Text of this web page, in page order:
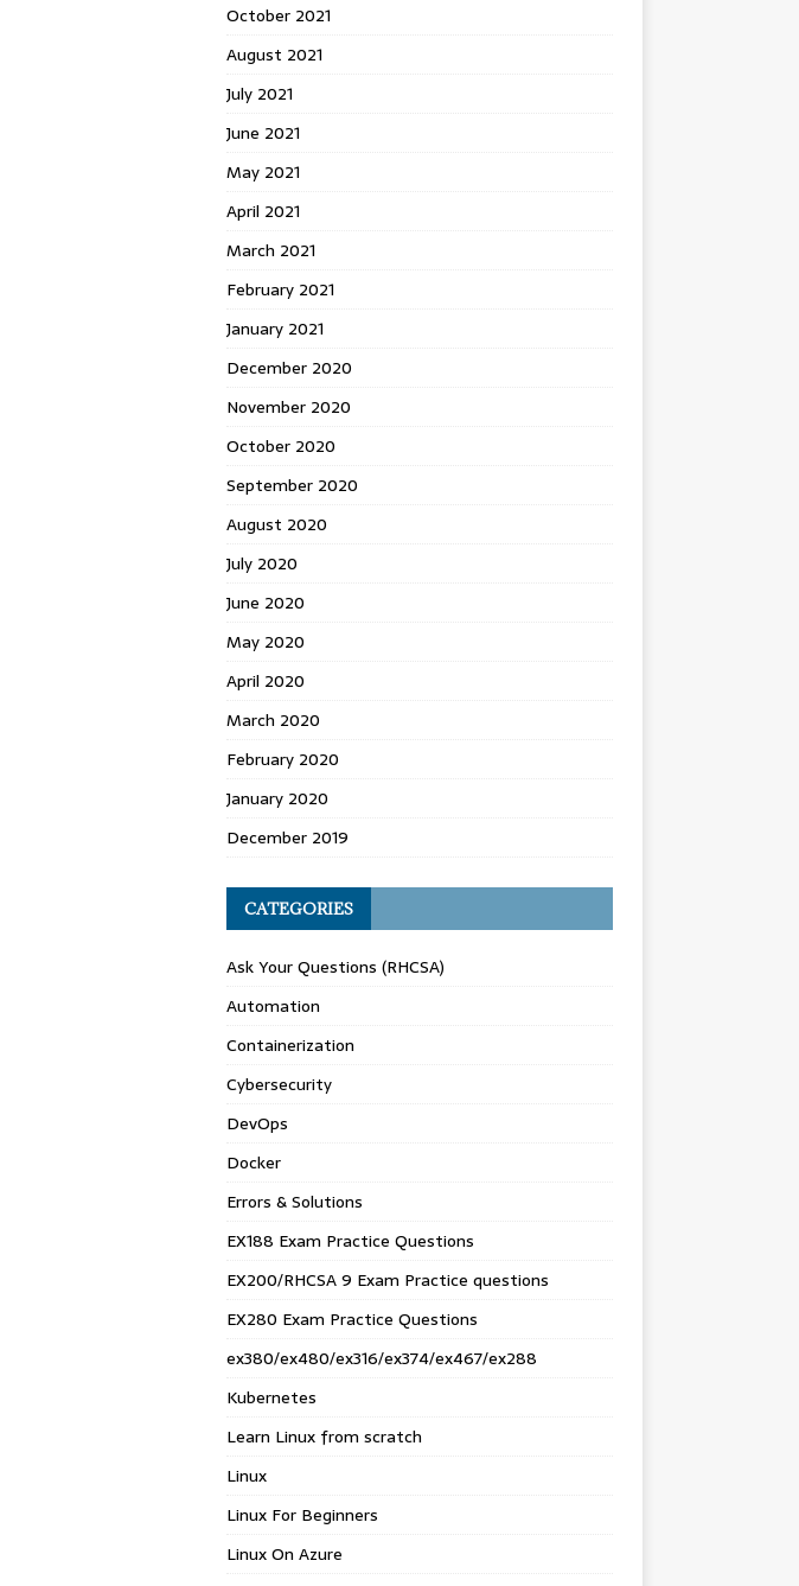
October 2021
August 2021
July 2021
June 2021
May 2021
April 2021
March 2021
February 2021
January 2021
December 2020
November 2020
October 2020
September 2020
August 2020
July 2020
June 2020
May 2020
April 2020
March 2020
February 2020
January 2020
December 2019
CATEGORIES
Ask Your Questions (RHCSA)
Automation
Containerization
Cybersecurity
DevOps
Docker
Errors & Solutions
EX188 Exam Practice Questions
EX200/RHCSA 9 Exam Practice questions
EX280 Exam Practice Questions
ex380/ex480/ex316/ex374/ex467/ex288
Kubernetes
Learn Linux from scratch
Linux
Linux For Beginners
Linux On Azure